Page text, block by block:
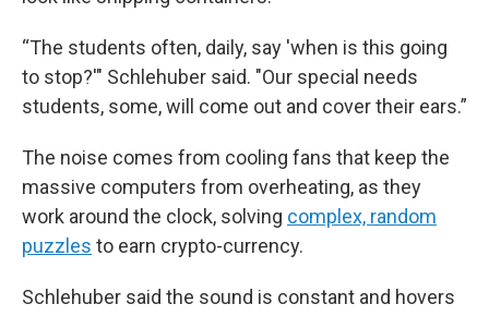
“The students often, daily, say 'when is this going
to stop?'" Schlehuber said. "Our special needs
students, some, will come out and cover their ears.”
The noise comes from cooling fans that keep the
massive computers from overheating, as they
work around the clock, solving complex, random
puzzles to earn crypto-currency.
Schlehuber said the sound is constant and hovers